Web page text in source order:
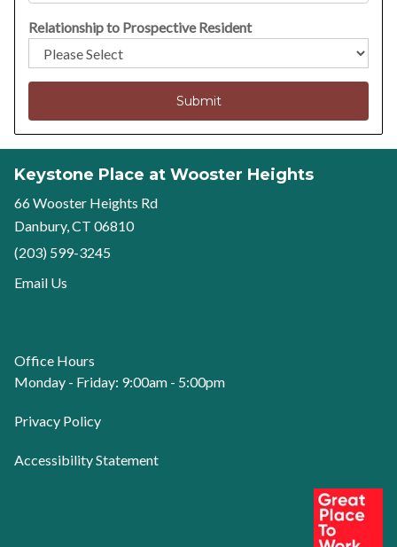
Relationship to Prospective Resident
Keystone Place at Wooster Heights
66 Wooster Heights Rd
Danbury, CT 06810
(203) 599-3245
Email Us
Office Hours
Monday - Friday: 9:00am - 5:00pm
Privacy Policy
Accessibility Statement